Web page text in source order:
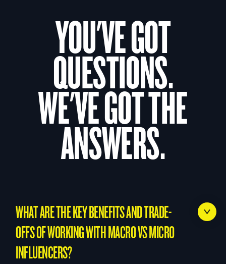
YOU'VE GOT
QUESTIONS.
WE'VE GOT THE
ANSWERS.
WHAT ARE THE KEY BENEFITS AND TRADE-
OFFS OF WORKING WITH MACRO VS MICRO
INFLUENCERS?